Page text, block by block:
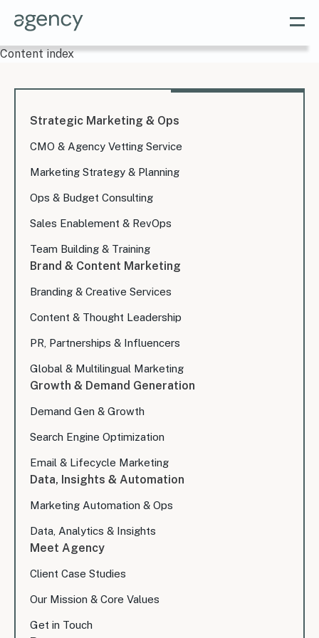
Content index
Strategic Marketing & Ops
CMO & Agency Vetting Service
Marketing Strategy & Planning
Ops & Budget Consulting
Sales Enablement & RevOps
Team Building & Training
Brand & Content Marketing
Branding & Creative Services
Content & Thought Leadership
PR, Partnerships & Influencers
Global & Multilingual Marketing
Growth & Demand Generation
Demand Gen & Growth
Search Engine Optimization
Email & Lifecycle Marketing
Data, Insights & Automation
Marketing Automation & Ops
Data, Analytics & Insights
Meet Agency
Client Case Studies
Our Mission & Core Values
Get in Touch